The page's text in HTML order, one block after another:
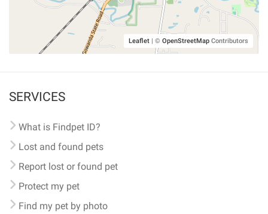
Leaflet | © OpenStreetMap Contributors
SERVICES
What is Findpet ID?
Lost and found pets
Report lost or found pet
Protect my pet
Find my pet by photo